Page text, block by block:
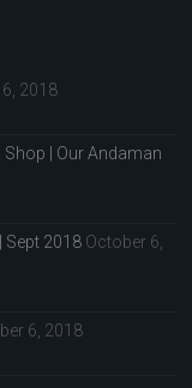
2018
Shop | Our Andaman
Sept 2018 October 6,
6, 2018